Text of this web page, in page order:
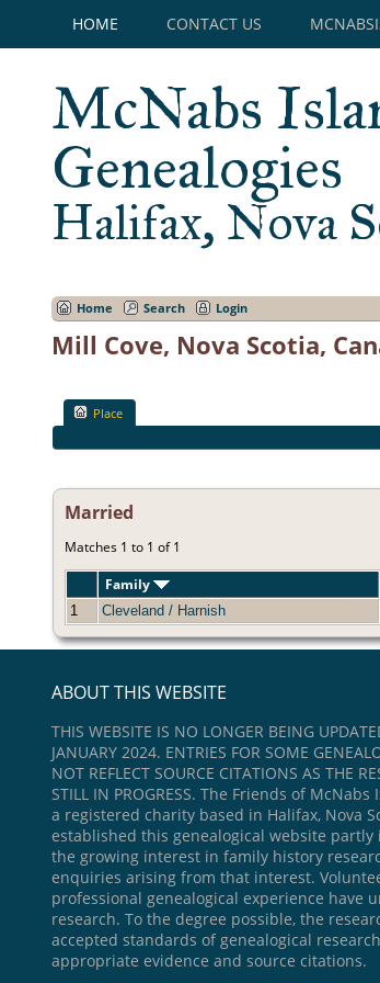
HOME CONTACT US
McNabs
Genealogies
Halifax, Nova
Home Search Login
Mill Cove, Nova Scotia,
Place
Married
Matches 1 to 1 of 1
Family
1 Cleveland / Harnish
ABOUT THIS WEBSITE
THIS WEBSITE IS NO LONGER BEING
JANUARY 2024. ENTRIES FOR SOME
NOT REFLECT SOURCE CITATIONS AS THE
STILL IN PROGRESS. The Friends of McNabs
a registered charity based in Halifax, Nova
established this genealogical website partly
the growing interest in family history
enquiries arising from that interest.
professional genealogical experience have
research. To the degree possible, the
accepted standards of genealogical
appropriate evidence and source citations.